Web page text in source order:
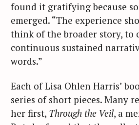
found it gratifying because
emerged. “The experience
think of the broader story, to
continuous sustained
words.”
Each of Lisa Ohlen Harris’
series of short pieces. Many
her first, Through the Veil, a